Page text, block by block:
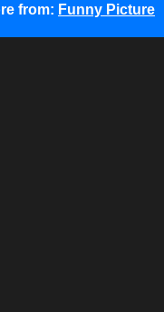
from: Funny Picture